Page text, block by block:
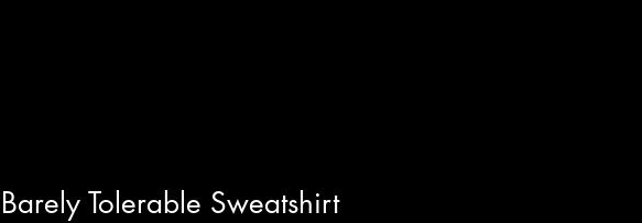
Barely Tolerable Sweatshirt